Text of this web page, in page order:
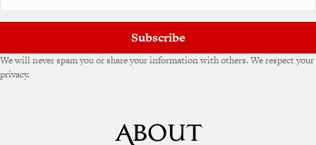
Subscribe
We will never spam you or share your information with others. We respect your
privacy.